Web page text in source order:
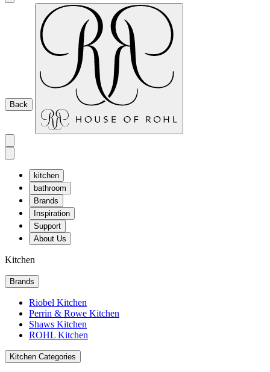
Back
kitchen
bathroom
Brands
Inspiration
Support
About Us
Kitchen
Brands
Riobel Kitchen
Perrin & Rowe Kitchen
Shaws Kitchen
ROHL Kitchen
Kitchen Categories